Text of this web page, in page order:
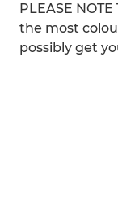
PLEASE NOTE
the most
possibly get